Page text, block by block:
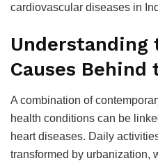
cardiovascular diseases in
Understanding
Causes Behind
A combination of
health conditions can be
heart diseases. Daily
transformed by urbanization,